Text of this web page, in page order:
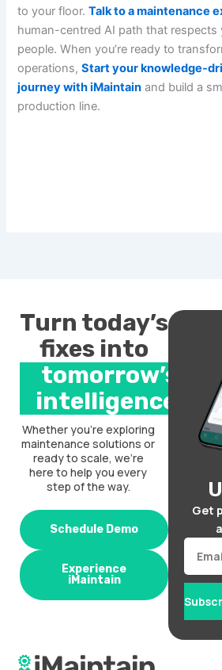
to your floor.Talk to a maintenance
human-centred AI path that respects
people. When you’re ready to
operations,Start your knowledge-
journey with iMaintain and build a
production line.
Turn today’s
fixes into
tomorrow’s
intelligence.
Whether you’re exploring
maintenance solutions or
ready to scale, we’re
here to help you every
step of the way.
Schedule Demo
Experience
iMaintain
Get
Email